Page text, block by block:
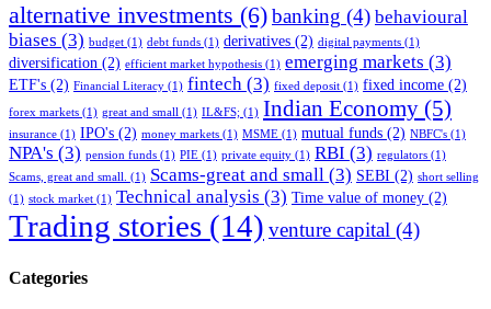
alternative investments (6)banking (4) behavioural
biases (3) budget (1) debt funds (1) derivatives (2) digital payments (1)
diversification (2) efficient market hypothesis (1) emerging markets (3)
ETF's (2) Financial Literacy (1) fintech (3) fixed deposit (1) fixed income (2)
forex markets (1) great and small (1) IL&FS; (1) Indian Economy (5)
insurance (1) IPO's (2) money markets (1) MSME (1) mutual funds (2) NBFC's (1)
NPA's (3) pension funds (1) PIE (1) private equity (1) RBI (3) regulators (1)
Scams, great and small. (1) Scams-great and small (3) SEBI (2) short selling
(1) stock market (1) Technical analysis (3) Time value of money (2)
Trading stories (14) venture capital (4)
Categories